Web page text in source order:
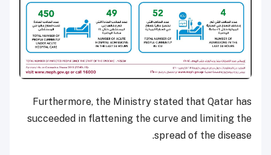
Furthermore, the Ministry stated that Qatar has
succeeded in flattening the curve and limiting the
spread of the disease.